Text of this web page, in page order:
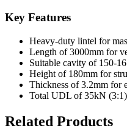
Key Features
Heavy-duty lintel for
Length of 3000mm for
Suitable cavity of 150-
Height of 180mm for
Thickness of 3.2mm for
Total UDL of 35kN
Related Products